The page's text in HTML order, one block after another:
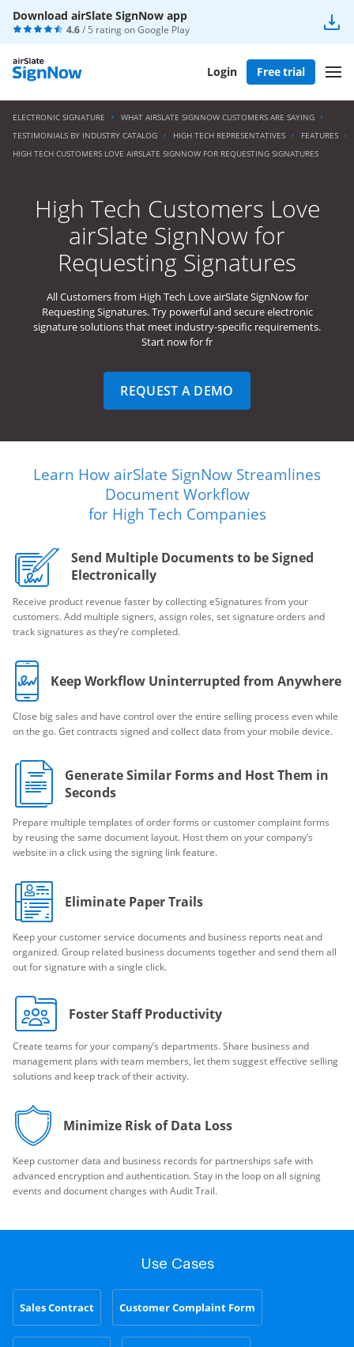
Download airSlate SignNow app
4.6/ 5 rating onGoogle Play
Login Free trial
ELECTRONIC SIGNATURE
WHAT AIRSLATE SIGNNOW CUSTOMERS ARE SAYING
TESTIMONIALS BY INDUSTRY CATALOG
HIGH TECH REPRESENTATIVES
FEATURES
HIGH TECH CUSTOMERS LOVE AIRSLATE SIGNNOW FOR REQUESTING SIGNATURES
High Tech Customers Love
airSlate SignNow for
Requesting Signatures
All Customers from High Tech Love airSlate SignNow for
Requesting Signatures. Try powerful and secure electronic
signature solutions that meet industry-specific requirements.
Start now for fr
REQUEST A DEMO
Learn How airSlate SignNow Streamlines
Document Workflow
for High Tech Companies
Send Multiple Documents to be Signed
Electronically
Receive product revenue faster by collecting eSignatures from your
customers. Add multiple signers, assign roles, set signature orders and
track signatures as they’re completed.
Keep Workflow Uninterrupted from Anywhere
Close big sales and have control over the entire selling process even while
on the go. Get contracts signed and collect data from your mobile device.
Generate Similar Forms and Host Them in
Seconds
Prepare multiple templates of order forms or customer complaint forms
by reusing the same document layout. Host them on your company’s
website in a click using the signing link feature.
Eliminate Paper Trails
Keep your customer service documents and business reports neat and
organized. Group related business documents together and send them all
out for signature with a single click.
Foster Staff Productivity
Create teams for your company’s departments. Share business and
management plans with team members, let them suggest effective selling
solutions and keep track of their activity.
Minimize Risk of Data Loss
Keep customer data and business records for partnerships safe with
advanced encryption and authentication. Stay in the loop on all signing
events and document changes with Audit Trail.
Use Cases
Sales Contract Customer Complaint Form